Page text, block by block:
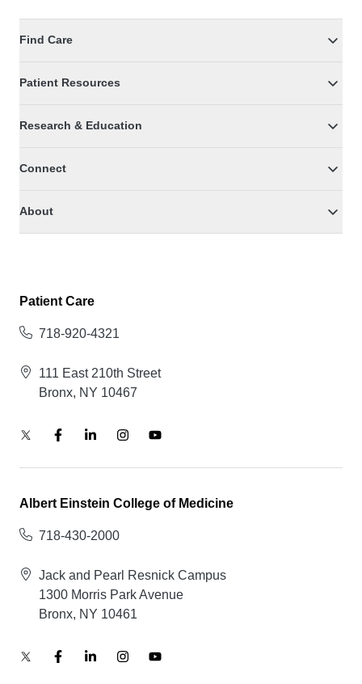
Find Care
Patient Resources
Research & Education
Connect
About
Patient Care
718-920-4321
111 East 210th Street
Bronx, NY 10467
Albert Einstein College of Medicine
718-430-2000
Jack and Pearl Resnick Campus
1300 Morris Park Avenue
Bronx, NY 10461